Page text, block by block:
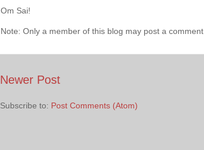
Om Sai!
Note: Only a member of this blog may post a comment.
Newer Post
Subscribe to: Post Comments (Atom)